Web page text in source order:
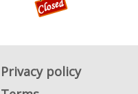
Terms